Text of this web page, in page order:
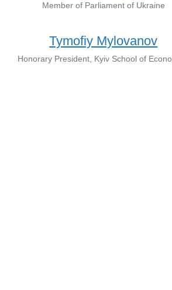
Member of Parliament of Ukraine
Tymofiy Mylovanov
Honorary President, Kyiv School of